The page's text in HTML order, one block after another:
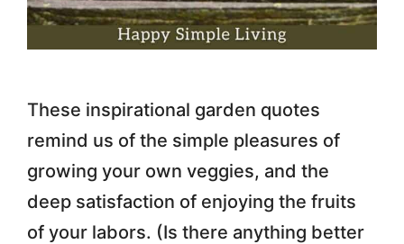
These inspirational garden quotes
remind us of the simple pleasures of
growing your own veggies, and the
deep satisfaction of enjoying the fruits
of your labors. (Is there anything better